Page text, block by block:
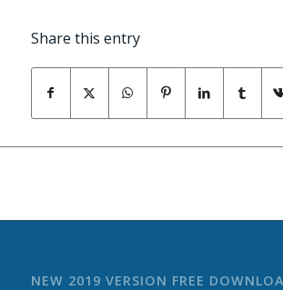
Share this entry
NEW 2019 VERSION FREE